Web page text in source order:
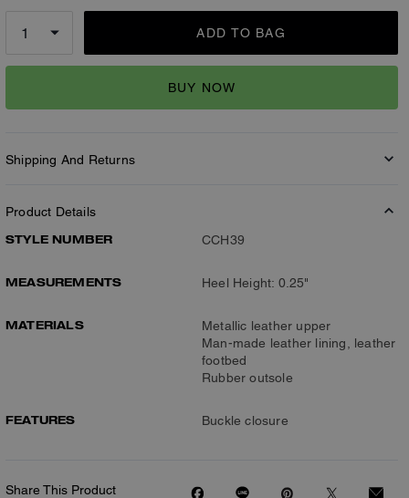
ADD TO BAG
BUY NOW
Shipping And Returns
Product Details
STYLE NUMBER
CCH39
MEASUREMENTS Heel Height: 0.25"
MATERIALS
Metallic leather upper
Man-made leather lining, leather
footbed
Rubber outsole
FEATURES Buckle closure
Share This Product